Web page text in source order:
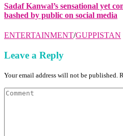
Sadaf Kanwal’s sensational yet
bashed by public on social media
ENTERTAINMENT/GUPPISTAN
Leave a Reply
Your email address will not be published.